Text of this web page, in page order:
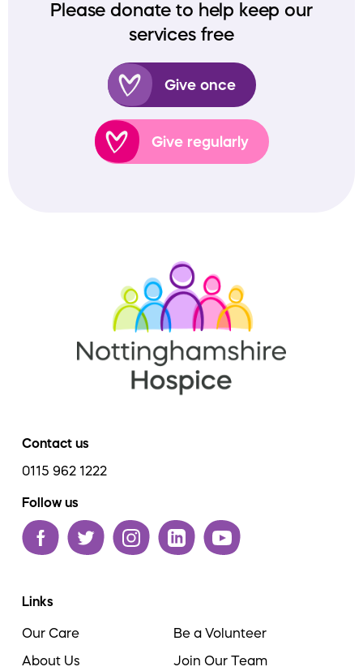
Please donate to help keep our
services free
Give once
Give regularly
Contact us
0115 962 1222
Follow us
Links
Our Care
About Us
Be a Volunteer
Join Our Team